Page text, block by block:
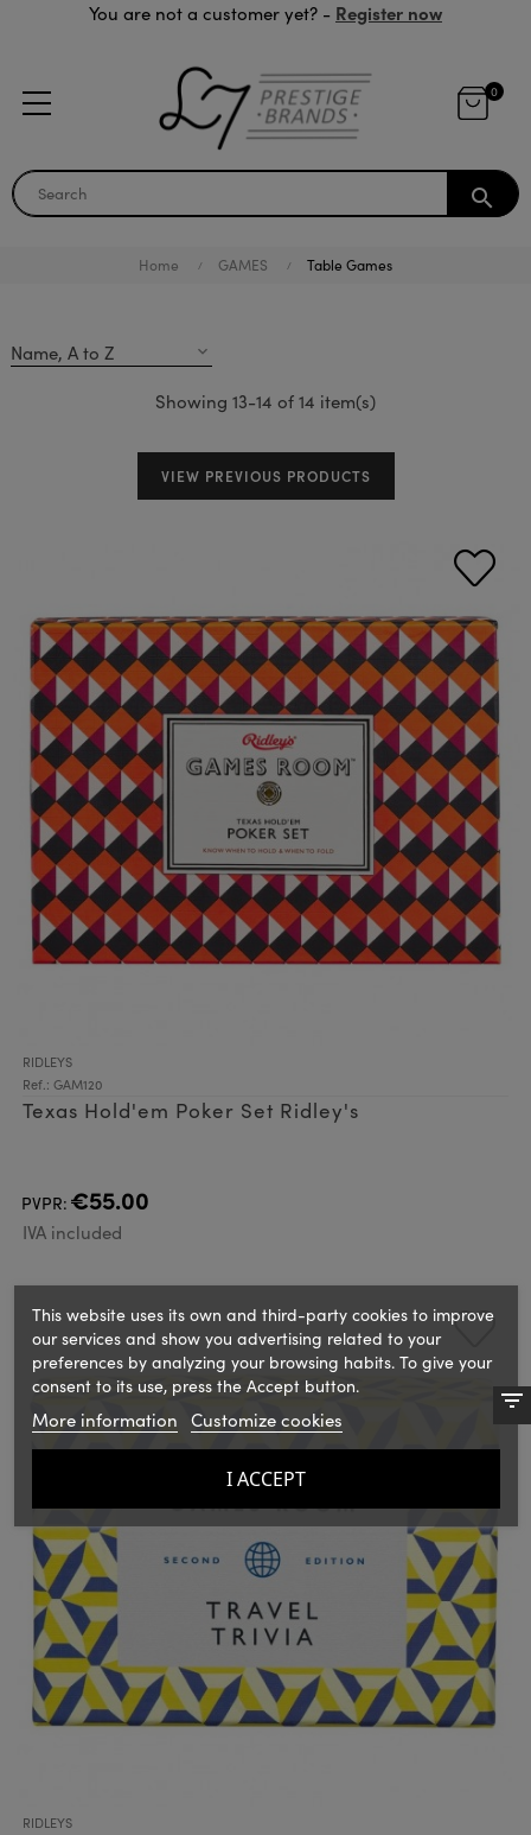
You are not a customer yet? - Register now
0
search
Home GAMES Table Games
Name, A to Z expand_more
Showing 13-14 of 14 item(s)
VIEW PREVIOUS PRODUCTS
RIDLEYS
Ref.: GAM120
Texas Hold'em Poker Set Ridley's
PVPR: €55.00
IVA included
RIDLEYS
This website uses its own and third-party cookies to improve
our services and show you advertising related to your
preferences by analyzing your browsing habits. To give your
consent to its use, press the Accept button.
More information Customize cookies
I ACCEPT